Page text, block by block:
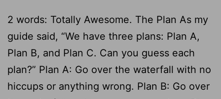
2 words: Totally Awesome. The Plan As my
guide said, “We have three plans: Plan A,
Plan B, and Plan C. Can you guess each
plan?” Plan A: Go over the waterfall with no
hiccups or anything wrong. Plan B: Go over